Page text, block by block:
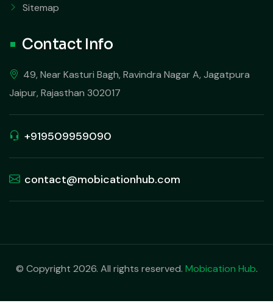
Sitemap
Contact Info
49, Near Kasturi Bagh, Ravindra Nagar A, Jagatpura
Jaipur, Rajasthan 302017
+919509959090
contact@mobicationhub.com
© Copyright 2026. All rights reserved. Mobication Hub.